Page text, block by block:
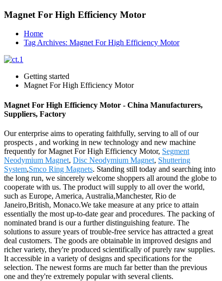
Magnet For High Efficiency Motor
Home
Tag Archives: Magnet For High Efficiency Motor
Getting started
Magnet For High Efficiency Motor
Magnet For High Efficiency Motor - China Manufacturers,
Suppliers, Factory
Our enterprise aims to operating faithfully, serving to all of our
prospects , and working in new technology and new machine
frequently for Magnet For High Efficiency Motor, Segment
Neodymium Magnet, Disc Neodymium Magnet, Shuttering
System,Smco Ring Magnets. Standing still today and searching into
the long run, we sincerely welcome shoppers all around the globe to
cooperate with us. The product will supply to all over the world,
such as Europe, America, Australia,Manchester, Rio de
Janeiro,British, Monaco.We take measure at any price to attain
essentially the most up-to-date gear and procedures. The packing of
nominated brand is our a further distinguishing feature. The
solutions to assure years of trouble-free service has attracted a great
deal customers. The goods are obtainable in improved designs and
richer variety, they're produced scientifically of purely raw supplies.
It accessible in a variety of designs and specifications for the
selection. The newest forms are much far better than the previous
one and they're extremely popular with several clients.